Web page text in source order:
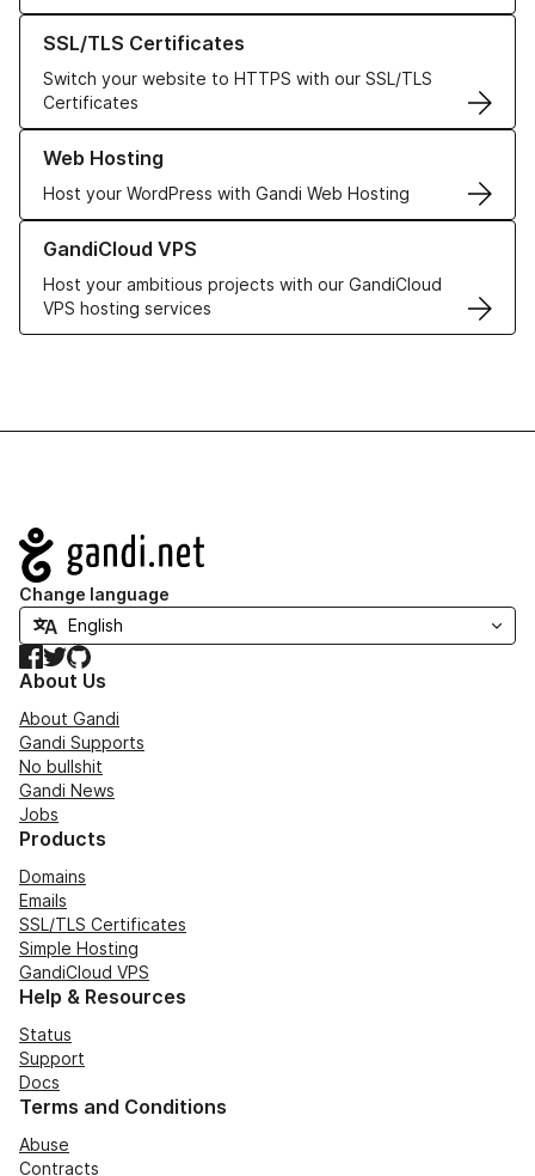
SSL/TLS Certificates
Switch your website to HTTPS with our SSL/TLS
Certificates
Learn more about our SSL/TLS Certificates
Web Hosting
Host your WordPress with Gandi Web Hosting
Learn more about our Web Hosting solutions
GandiCloud VPS
Host your ambitious projects with our GandiCloud
VPS hosting services
Learn more about GandiCloud VPS
Navigation
Change language
Facebook
TwitterGitHub
About Us
About Gandi
Gandi Supports
No bullshit
Gandi News
Jobs
Products
Domains
Emails
SSL/TLS Certificates
Simple Hosting
GandiCloud VPS
Help & Resources
Status
Support
Docs
Terms and Conditions
Abuse
Contracts